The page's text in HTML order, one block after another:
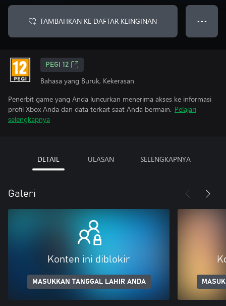
TAMBAHKAN KE DAFTAR KEINGINAN ● ● ●
PEGI 12
Bahasa yang Buruk, Kekerasan
Penerbit game yang Anda luncurkan menerima akses ke informasi
profil Xbox Anda dan data terkait saat Anda bermain. Pelajari
selengkapnya
DETAIL ULASAN SELENGKAPNYA
Galeri
Konten ini diblokir
MASUKKAN TANGGAL LAHIR ANDA